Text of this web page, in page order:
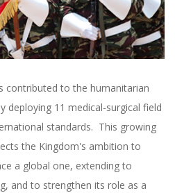
contributed to the humanitarian
deploying 11 medical-surgical field
standards. This growing
the Kingdom's ambition to
a global one, extending to
and to strengthen its role as a